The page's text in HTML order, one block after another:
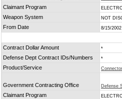
Claimant Program
Weapon System NOT
From Date 8/15/2002
Contract Dollar Amount *
Defense Dept Contract IDs/Numbers *
Product/Service
Government Contracting Office Defense
Claimant Program